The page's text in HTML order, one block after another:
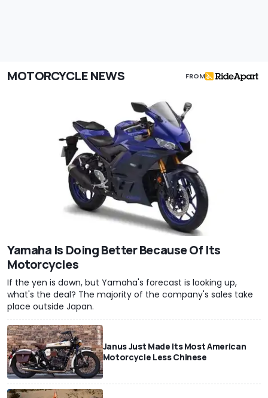
MOTORCYCLE NEWS FROM
Yamaha Is Doing Better Because Of Its
Motorcycles
If the yen is down, but Yamaha's forecast is looking up,
what's the deal? The majority of the company's sales take
place outside Japan.
Janus Just Made Its Most American
Motorcycle Less Chinese